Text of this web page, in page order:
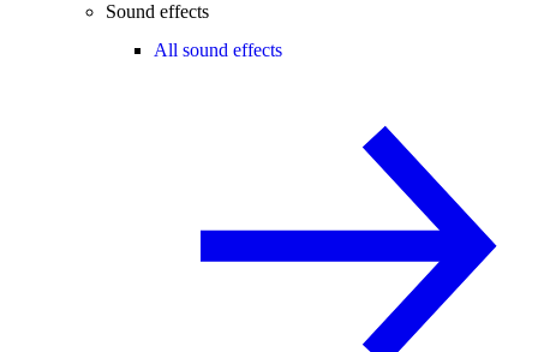
Sound effects
All sound effects